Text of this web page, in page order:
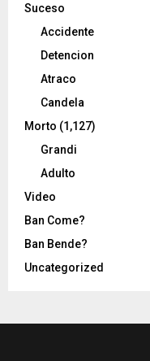
Suceso
Accidente
Detencion
Atraco
Candela
Morto (1,127)
Grandi
Adulto
Video
Ban Come?
Ban Bende?
Uncategorized